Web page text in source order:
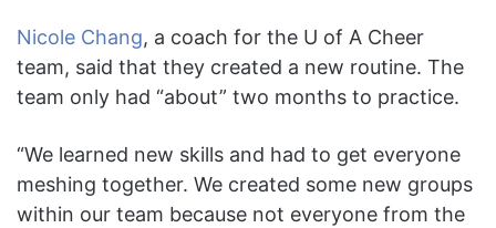
Nicole Chang, a coach for the U of A Cheer
team, said that they created a new routine. The
team only had “about” two months to practice.
“We learned new skills and had to get everyone
meshing together. We created some new groups
within our team because not everyone from the